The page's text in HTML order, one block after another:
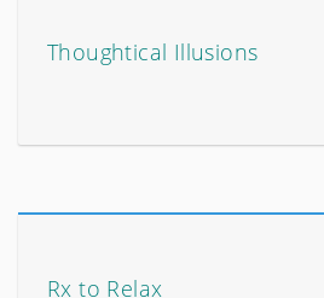
Thoughtical Illusions
Rx to Relax